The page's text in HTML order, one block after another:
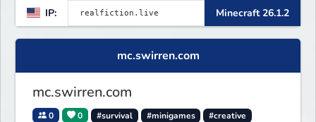
IP:
Minecraft 26.1.2
mc.swirren.com
mc.swirren.com
0 0 #survival #minigames
#creative